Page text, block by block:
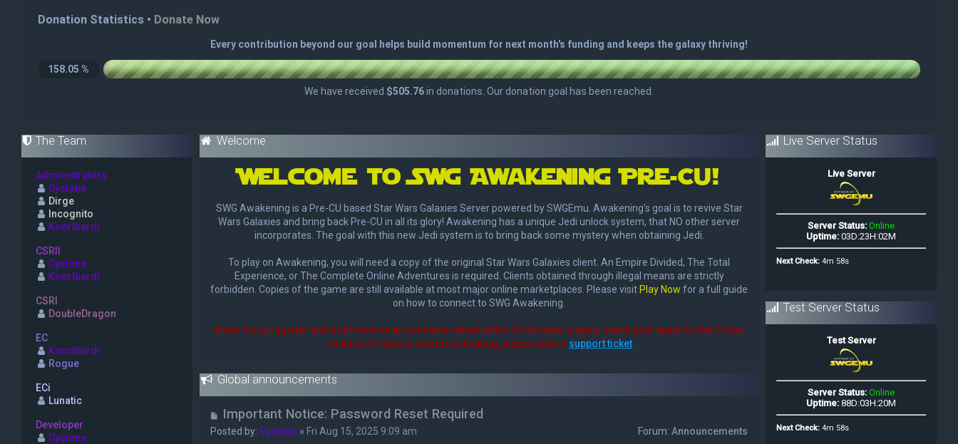
Welcome
Welcome to SWg Awakening Pre-Cu!
SWG Awakening is a Pre-CU based Star Wars Galaxies Server powered by SWGEmu. Awakening's goal is to revive Star
Wars Galaxies and bring back Pre-CU in all its glory! Awakening has a unique Jedi unlock system, that NO other server
incorporates. The goal with this new Jedi system is to bring back some mystery when obtaining Jedi.
To play on Awakening, you will need a copy of the original Star Wars Galaxies client. An Empire Divided, The Total
Experience, or The Complete Online Adventures is required. Clients obtained through illegal means are strictly
forbidden. Copies of the game are still available at most major online marketplaces. Please visit Play Now for a full guide
on how to connect to SWG Awakening.
Note: If you register and don't receive an activation email within 15 minutes, please, check your spam folder. If you
continue to have problems activating, please open a support ticket
Global announcements
U
n
Important Notice: Password Reset Required
Posted by: Cyclone » Fri Aug 15, 2025 9:09 am Forum: Announcements
The Team
Administrators
Cyclone
Dirge
Incognito
Koorlbardi
CSRII
Cyclone
Koorlbardi
CSRI
DoubleDragon
EC
Koorlbardi
Rogue
ECi
Lunatic
Developer
Cyclone
Live Server Status
Test Server Status